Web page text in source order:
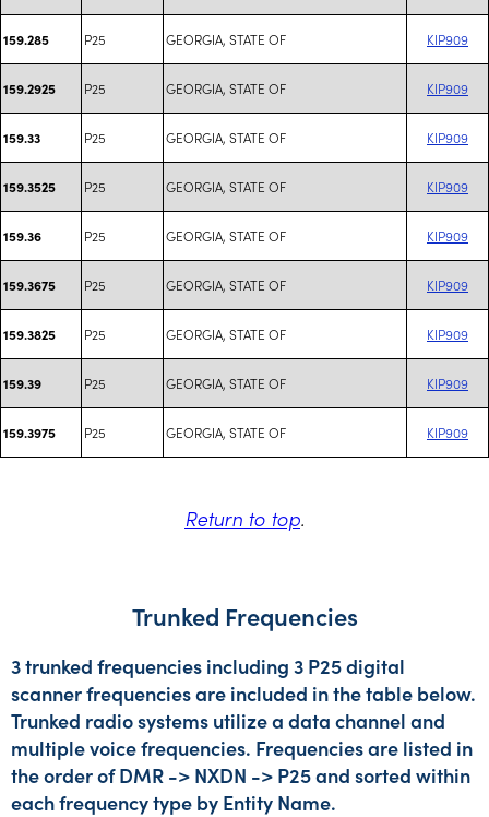
159.285 P25 GEORGIA, STATE OF KIP909
159.2925 P25 GEORGIA, STATE OF KIP909
159.33 P25 GEORGIA, STATE OF KIP909
159.3525 P25 GEORGIA, STATE OF KIP909
159.36 P25 GEORGIA, STATE OF KIP909
159.3675 P25 GEORGIA, STATE OF KIP909
159.3825 P25 GEORGIA, STATE OF KIP909
159.39 P25 GEORGIA, STATE OF KIP909
159.3975 P25 GEORGIA, STATE OF KIP909
Return to top.
Trunked Frequencies
3 trunked frequencies including 3 P25 digital
scanner frequencies are included in the table below.
Trunked radio systems utilize a data channel and
multiple voice frequencies. Frequencies are listed in
the order of DMR -> NXDN -> P25 and sorted within
each frequency type by Entity Name.